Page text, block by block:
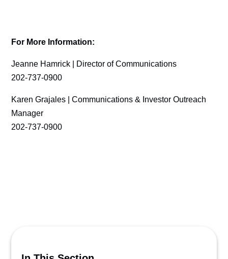
For More Information:
Jeanne Hamrick | Director of Communications
202-737-0900
Karen Grajales | Communications & Investor Outreach
Manager
202-737-0900